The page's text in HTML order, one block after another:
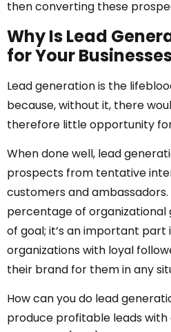
then converting these
Why Is Lead
for Your
Lead generation is the
because, without it, there
therefore little opportunity
When done well, lead
prospects from tentative
customers and
percentage of organizational
of goal; it’s an important part
organizations with loyal
their brand for them in any
How can you do lead
produce profitable leads